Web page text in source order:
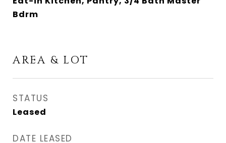
Bdrm
AREA & LOT
STATUS
Leased
DATE LEASED